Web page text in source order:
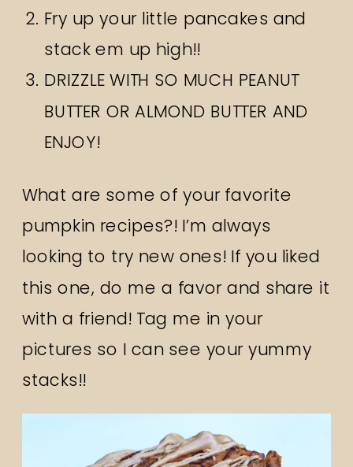
Fry up your little pancakes and
stack em up high!!
DRIZZLE WITH SO MUCH PEANUT
BUTTER OR ALMOND BUTTER AND
ENJOY!
What are some of your favorite
pumpkin recipes?! I’m always
looking to try new ones! If you liked
this one, do me a favor and share it
with a friend! Tag me in your
pictures so I can see your yummy
stacks!!